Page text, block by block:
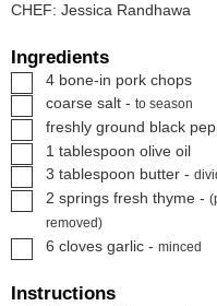
CHEF: Jessica Randhawa
Ingredients
▢
4 bone-in pork chops
▢
coarse salt - to season
▢
freshly ground black
▢1 tablespoon olive oil
▢
3 tablespoon butter -
▢
2 springs fresh thyme -
removed)
▢
6 cloves garlic - minced
Instructions